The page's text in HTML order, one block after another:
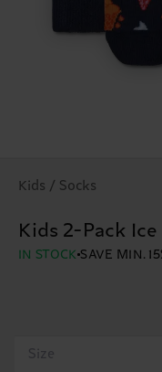
Kids / Socks
Kids 2-Pack
IN STOCK SAVE MIN.
Size